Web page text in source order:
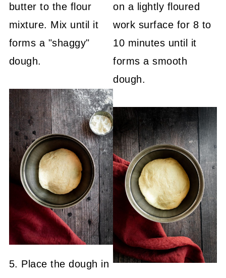
butter to the flour
mixture. Mix until it
forms a "shaggy"
dough.
5. Place the dough in
on a lightly floured
work surface for 8 to
10 minutes until it
forms a smooth
dough.